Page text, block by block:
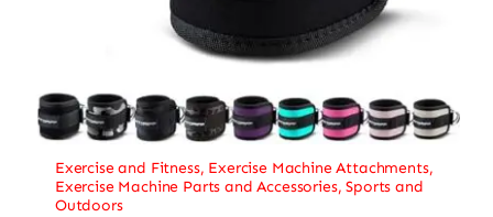
Exercise and Fitness, Exercise Machine Attachments,
Exercise Machine Parts and Accessories,Sports and
Outdoors